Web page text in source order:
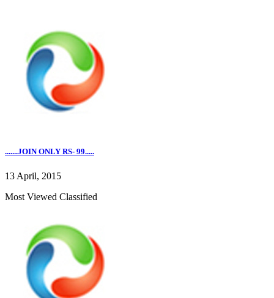
.......JOIN ONLY RS- 99.....
13 April, 2015
Most Viewed Classified